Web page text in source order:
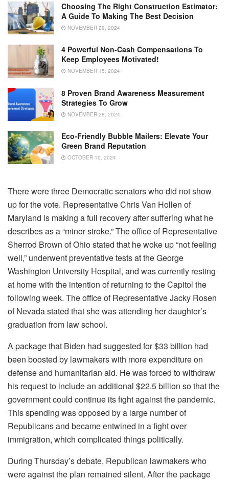
Choosing The Right Construction Estimator:
A Guide To Making The Best Decision
NOVEMBER 29, 2024
4 Powerful Non-Cash Compensations To
Keep Employees Motivated!
NOVEMBER 15, 2024
8 Proven Brand Awareness Measurement
Strategies To Grow
NOVEMBER 28, 2024
Eco-Friendly Bubble Mailers: Elevate Your
Green Brand Reputation
OCTOBER 10, 2024
There were three Democratic senators who did not show
up for the vote. Representative Chris Van Hollen of
Maryland is making a full recovery after suffering what he
describes as a “minor stroke.” The office of Representative
Sherrod Brown of Ohio stated that he woke up “not feeling
well,” underwent preventative tests at the George
Washington University Hospital, and was currently resting
at home with the intention of returning to the Capitol the
following week. The office of Representative Jacky Rosen
of Nevada stated that she was attending her daughter’s
graduation from law school.
A package that Biden had suggested for $33 billion had
been boosted by lawmakers with more expenditure on
defense and humanitarian aid. He was forced to withdraw
his request to include an additional $22.5 billion so that the
government could continue its fight against the pandemic.
This spending was opposed by a large number of
Republicans and became entwined in a fight over
immigration, which complicated things politically.
During Thursday’s debate, Republican lawmakers who
were against the plan remained silent. After the package